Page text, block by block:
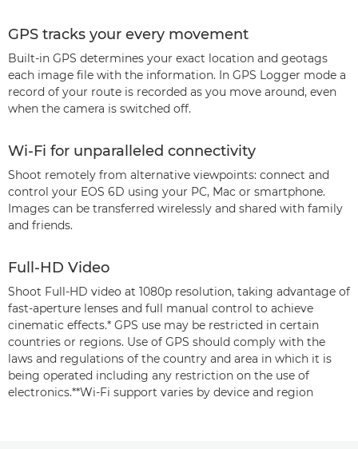
GPS tracks your every movement
Built-in GPS determines your exact location and geotags
each image file with the information. In GPS Logger mode a
record of your route is recorded as you move around, even
when the camera is switched off.
Wi-Fi for unparalleled connectivity
Shoot remotely from alternative viewpoints: connect and
control your EOS 6D using your PC, Mac or smartphone.
Images can be transferred wirelessly and shared with family
and friends.
Full-HD Video
Shoot Full-HD video at 1080p resolution, taking advantage of
fast-aperture lenses and full manual control to achieve
cinematic effects.* GPS use may be restricted in certain
countries or regions. Use of GPS should comply with the
laws and regulations of the country and area in which it is
being operated including any restriction on the use of
electronics.**Wi-Fi support varies by device and region